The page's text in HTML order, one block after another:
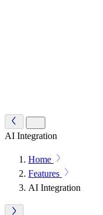
AI Integration
Home
Features
AI Integration